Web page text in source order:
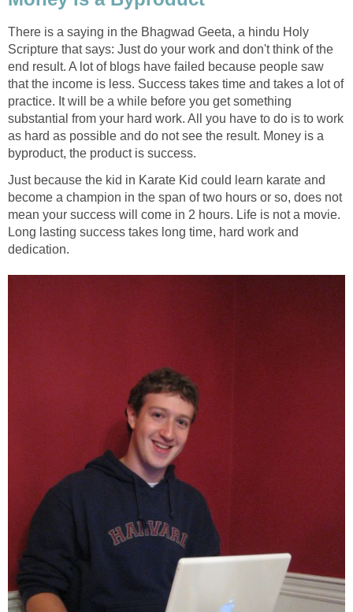
There is a saying in the Bhagwad Geeta, a hindu Holy
Scripture that says: Just do your work and don't think of the
end result. A lot of blogs have failed because people saw
that the income is less. Success takes time and takes a lot of
practice. It will be a while before you get something
substantial from your hard work. All you have to do is to work
as hard as possible and do not see the result. Money is a
byproduct, the product is success.
Just because the kid in Karate Kid could learn karate and
become a champion in the span of two hours or so, does not
mean your success will come in 2 hours. Life is not a movie.
Long lasting success takes long time, hard work and
dedication.